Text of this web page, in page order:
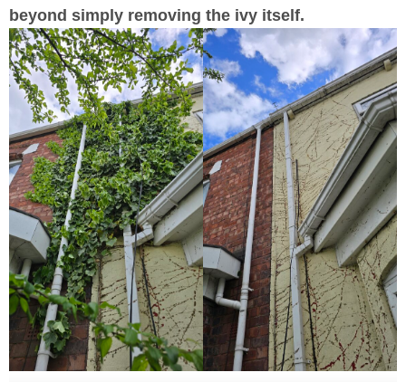
beyond simply removing the ivy itself.